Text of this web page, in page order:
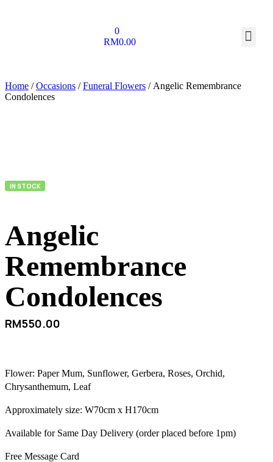
0
RM0.00
Home /Occasions /Funeral Flowers / Angelic Remembrance
Condolences
IN STOCK
Angelic
Remembrance
Condolences
RM550.00
Flower: Paper Mum, Sunflower, Gerbera, Roses, Orchid,
Chrysanthemum, Leaf
Approximately size: W70cm x H170cm
Available for Same Day Delivery (order placed before 1pm)
Free Message Card